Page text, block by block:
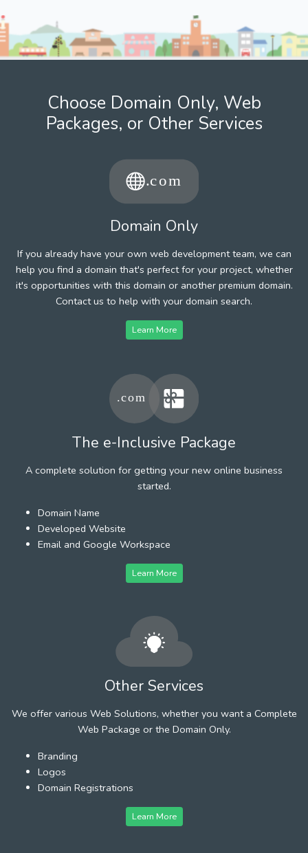
Choose Domain Only, Web
Packages, or Other Services
Domain Only
If you already have your own web development team, we can
help you find a domain that's perfect for your project, whether
it's opportunities with this domain or another premium domain.
Contact us to help with your domain search.
Learn More
The e-Inclusive Package
A complete solution for getting your new online business
started.
Domain Name
Developed Website
Email and Google Workspace
Learn More
Other Services
We offer various Web Solutions, whether you want a Complete
Web Package or the Domain Only.
Branding
Logos
Domain Registrations
Learn More